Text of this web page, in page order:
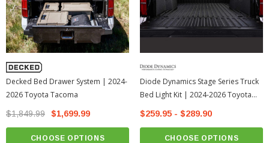
Decked Bed Drawer System | 2024-
2026 Toyota Tacoma
$1,849.99 $1,699.99
CHOOSE OPTIONS
Diode Dynamics Stage Series Truck
Bed Light Kit | 2024-2026 Toyota
Tacoma
$259.95 - $289.90
CHOOSE OPTIONS